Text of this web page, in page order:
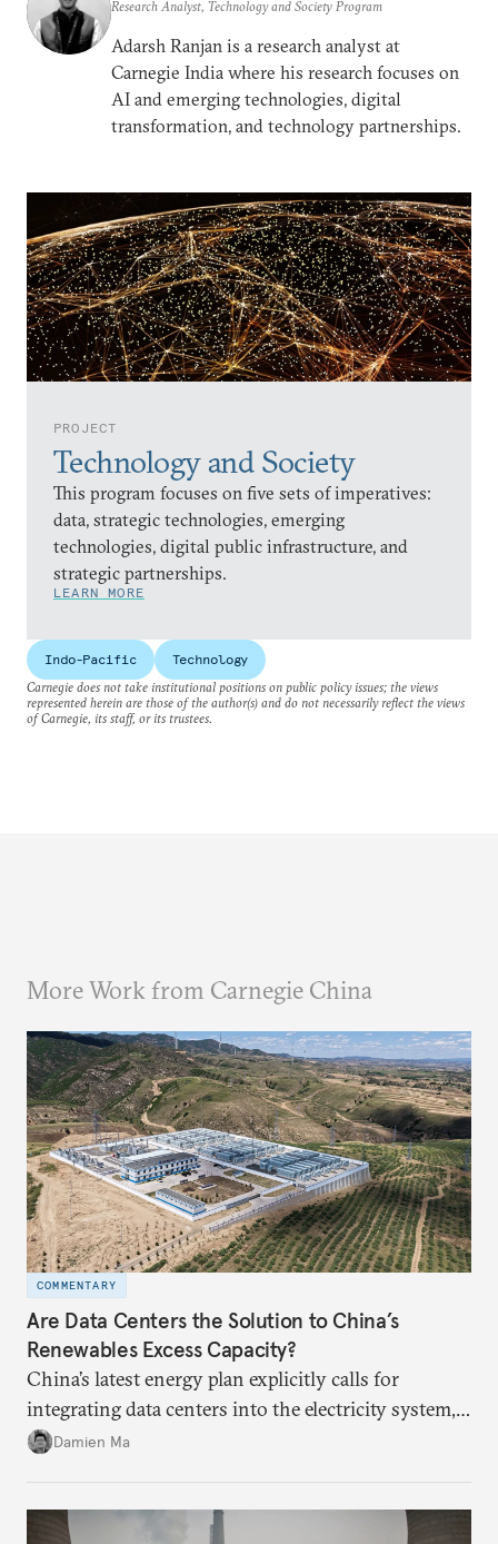
PROJECT
Technology and Society
This program focuses on five sets of imperatives:
data, strategic technologies, emerging
technologies, digital public infrastructure, and
strategic partnerships.
LEARN MORE
Research Analyst, Technology and Society Program
Adarsh Ranjan is a research analyst at
Carnegie India where his research focuses on
AI and emerging technologies, digital
transformation, and technology partnerships.
Indo-Pacific
Technology
Carnegie does not take institutional positions on public policy issues; the views
represented herein are those of the author(s) and do not necessarily reflect the views
of Carnegie, its staff, or its trustees.
More Work from Carnegie China
COMMENTARY
Are Data Centers the Solution to China’s
Renewables Excess Capacity?
China’s latest energy plan explicitly calls for
integrating data centers into the electricity system,
particularly connecting them to green energy. It
capacity.
Damien Ma